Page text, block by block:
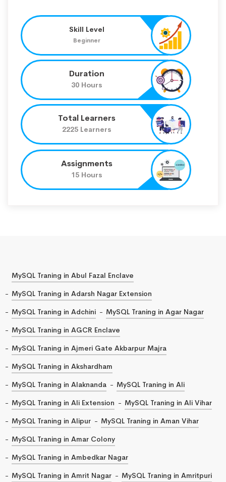
Skill Level
Beginner
Duration
30 Hours
Total Learners
2225 Learners
Assignments
15 Hours
MySQL Traning in Abul Fazal Enclave
MySQL Traning in Adarsh Nagar Extension
MySQL Traning in Adchini
MySQL Traning in Agar Nagar
MySQL Traning in AGCR Enclave
MySQL Traning in Ajmeri Gate Akbarpur Majra
MySQL Traning in Akshardham
MySQL Traning in Alaknanda
MySQL Traning in Ali
MySQL Traning in Ali Extension
MySQL Traning in Ali Vihar
MySQL Traning in Alipur
MySQL Traning in Aman Vihar
MySQL Traning in Amar Colony
MySQL Traning in Ambedkar Nagar
MySQL Traning in Amrit Nagar
MySQL Traning in Amritpuri